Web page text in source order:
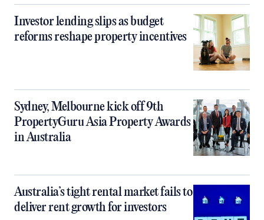
Investor lending slips as budget
reforms reshape property incentives
Sydney, Melbourne kick off 9th
PropertyGuru Asia Property Awards
in Australia
Australia’s tight rental market fails to
deliver rent growth for investors